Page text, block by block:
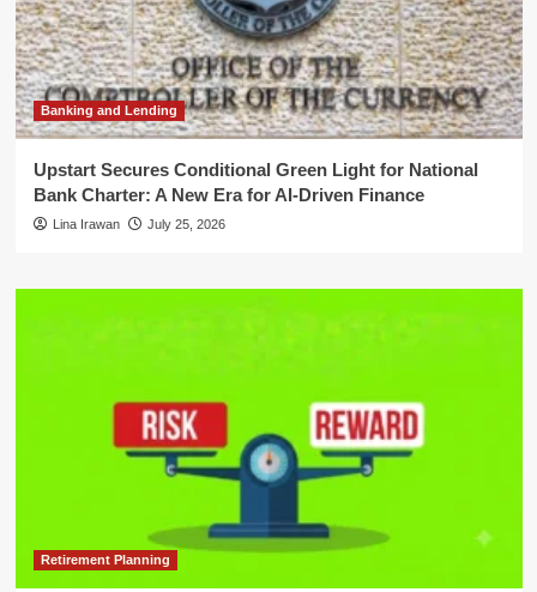
Banking and Lending
Upstart Secures Conditional Green Light for National
Bank Charter: A New Era for AI-Driven Finance
Lina Irawan July 25, 2026
Retirement Planning